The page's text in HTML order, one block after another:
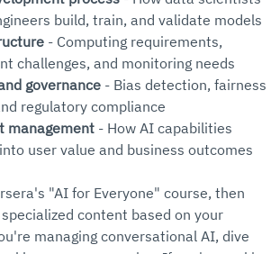
build, train, and validate models
- Computing requirements,
challenges, and monitoring needs
governance - Bias detection, fairness
regulatory compliance
management - How AI capabilities
user value and business outcomes
"AI for Everyone" course, then
content based on your
managing conversational AI, dive